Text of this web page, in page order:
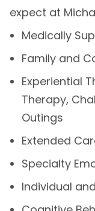
expect at
Medically
Family and
Experiential
Therapy,
Outings
Extended
Specialty
Individual